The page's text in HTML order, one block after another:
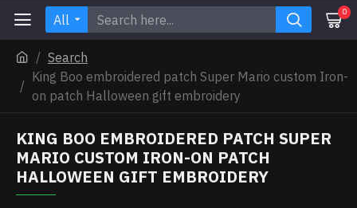
All 0
Search
King Boo embroidered patch Super Mario custom Iron-
on patch Halloween gift embroidery
KING BOO EMBROIDERED PATCH SUPER
MARIO CUSTOM IRON-ON PATCH
HALLOWEEN GIFT EMBROIDERY